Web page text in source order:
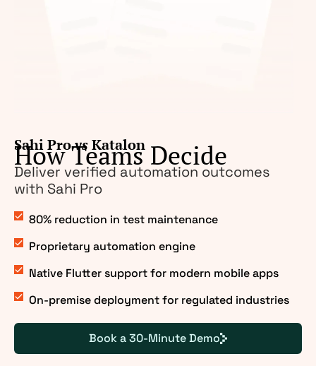
Sahi ProvsKatalon
How Teams Decide
Deliver verified automation outcomes
with Sahi Pro
80% reduction in test maintenance
Proprietary automation engine
Native Flutter support for modern mobile apps
On-premise deployment for regulated industries
Book a 30-Minute Demo